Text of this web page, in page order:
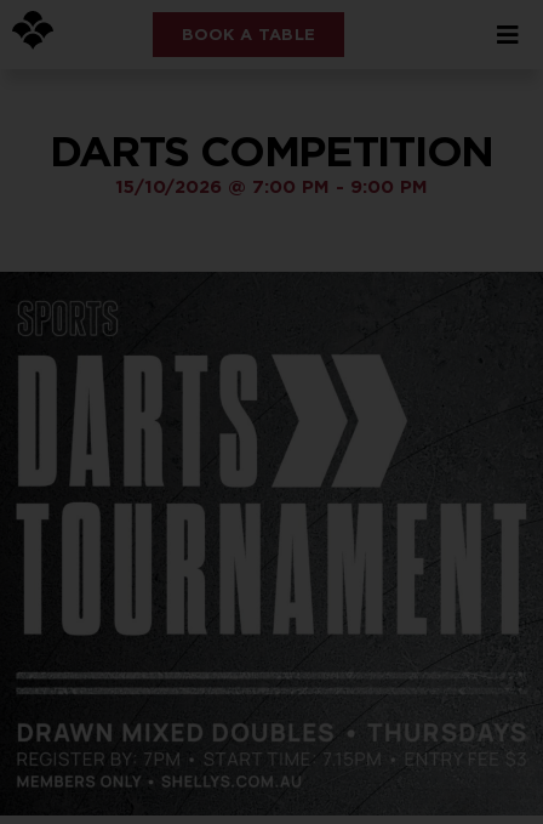
BOOK A TABLE
DARTS COMPETITION
15/10/2026 @ 7:00 PM - 9:00 PM